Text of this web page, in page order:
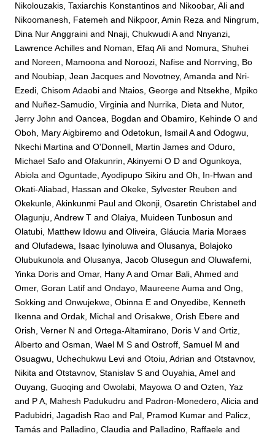
Nikolouzakis, Taxiarchis Konstantinos and Nikoobar, Ali and
Nikoomanesh, Fatemeh and Nikpoor, Amin Reza and Ningrum,
Dina Nur Anggraini and Nnaji, Chukwudi Aand Nnyanzi,
Lawrence Achilles and Noman, Efaq Ali and Nomura, Shuhei
and Noreen, Mamoona and Noroozi, Nafise and Norrving, Bo
and Noubiap, Jean Jacques and Novotney, Amanda and Nri-
Ezedi, Chisom Adaobi and Ntaios, George and Ntsekhe, Mpiko
and Nuñez-Samudio, Virginia and Nurrika, Dieta and Nutor,
Jerry John andOancea, Bogdan andObamiro, Kehinde O and
Oboh, Mary Aigbiremo andOdetokun, Ismail AandOdogwu,
Nkechi Martina andO'Donnell, Martin James andOduro,
Michael Safo andOfakunrin, Akinyemi O D andOgunkoya,
Abiola andOguntade, Ayodipupo Sikiru andOh, In-Hwan and
Okati-Aliabad, Hassan andOkeke, Sylvester Reuben and
Okekunle, Akinkunmi Paul andOkonji, Osaretin Christabel and
Olagunju, Andrew T andOlaiya, Muideen Tunbosun and
Olatubi, Matthew Idowu andOliveira, Gláucia Maria Moraes
andOlufadewa, Isaac Iyinoluwa andOlusanya, Bolajoko
Olubukunola andOlusanya, Jacob Olusegun andOluwafemi,
Yinka Doris andOmar, Hany AandOmar Bali, Ahmed and
Omer, Goran Latif andOndayo, Maureene Auma andOng,
Sokking andOnwujekwe, Obinna E andOnyedibe, Kenneth
Ikenna andOrdak, Michal andOrisakwe, Orish Ebere and
Orish, Verner N andOrtega-Altamirano, Doris VandOrtiz,
Alberto andOsman, Wael M S andOstroff, Samuel M and
Osuagwu, Uchechukwu Levi andOtoiu, Adrian andOtstavnov,
Nikita andOtstavnov, Stanislav S andOuyahia, Amel and
Ouyang, Guoqing andOwolabi, Mayowa O andOzten, Yaz
and P A, Mahesh Padukudru and Padron-Monedero, Alicia and
Padubidri, Jagadish Rao and Pal, Pramod Kumar and Palicz,
Tamás and Palladino, Claudia and Palladino, Raffaele and